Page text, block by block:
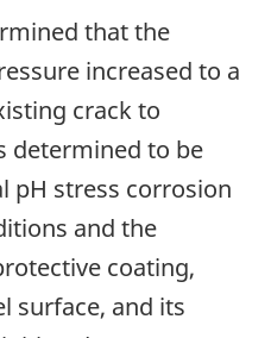
that the
increased to a
crack to
determined to be
pH stress corrosion
and the
coating,
surface, and its